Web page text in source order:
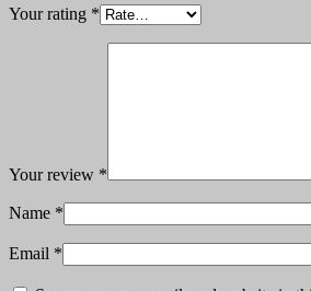
Your rating *
Your review *
Name *
Email *